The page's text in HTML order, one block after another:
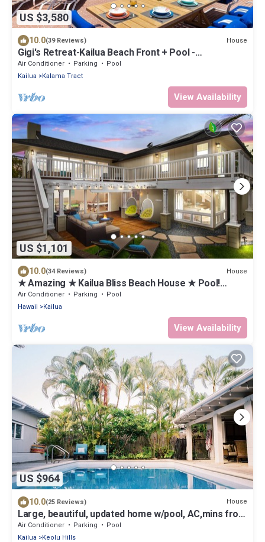
US $3,580
10.0(39 Reviews) House
Gigi's Retreat-Kailua Beach Front + Pool -
Lic.1990/NUC-1783
Air Conditioner Parking
Pool
Kailua
Kalama Tract
View Availability
US $1,101
10.0(34 Reviews) House
★ Amazing ★ Kailua Bliss Beach House ★ Pool!
Game Room! 1 House from the Beach
Air Conditioner Parking
Pool
Hawaii
Kailua
View Availability
US $964
10.0(25 Reviews) House
Large, beautiful, updated home w/pool, AC,mins from
beach in Kailua!
Air Conditioner Parking
Pool
Kailua
Keolu Hills